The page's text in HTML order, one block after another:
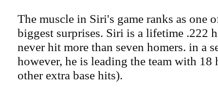
The muscle in Siri's game ranks as one
biggest surprises. Siri is a lifetime .222
never hit more than seven homers. in a
however, he is leading the team with 18
other extra base hits).